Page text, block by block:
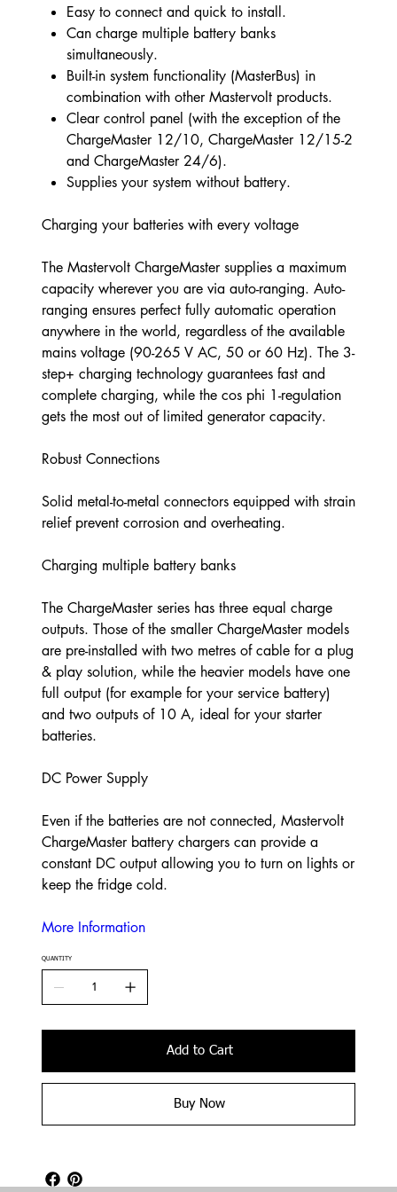
Easy to connect and quick to install.
Can charge multiple battery banks
simultaneously.
Built-in system functionality (MasterBus) in
combination with other Mastervolt products.
Clear control panel (with the exception of the
ChargeMaster 12/10, ChargeMaster 12/15-2
and ChargeMaster 24/6).
Supplies your system without battery.
Charging your batteries with every voltage
The Mastervolt ChargeMaster supplies a maximum
capacity wherever you are via auto-ranging. Auto-
ranging ensures perfect fully automatic operation
anywhere in the world, regardless of the available
mains voltage (90-265 V AC, 50 or 60 Hz). The 3-
step+ charging technology guarantees fast and
complete charging, while the cos phi 1-regulation
gets the most out of limited generator capacity.
Robust Connections
Solid metal-to-metal connectors equipped with strain
relief prevent corrosion and overheating.
Charging multiple battery banks
The ChargeMaster series has three equal charge
outputs. Those of the smaller ChargeMaster models
are pre-installed with two metres of cable for a plug
& play solution, while the heavier models have one
full output (for example for your service battery)
and two outputs of 10 A, ideal for your starter
batteries.
DC Power Supply
Even if the batteries are not connected, Mastervolt
ChargeMaster battery chargers can provide a
constant DC output allowing you to turn on lights or
keep the fridge cold.
More Information
QUANTITY
Add to Cart
Buy Now